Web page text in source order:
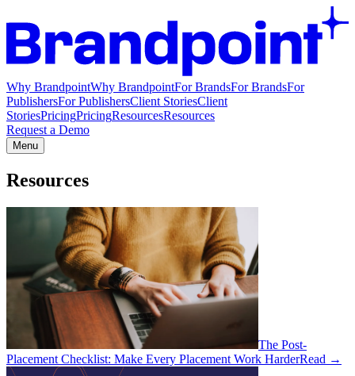
Why BrandpointWhy BrandpointFor BrandsFor BrandsFor
PublishersFor PublishersClient StoriesClient
StoriesPricingPricingResourcesResources
Request a Demo
Menu
Resources
The Post-
Placement Checklist: Make Every Placement Work HarderRead →